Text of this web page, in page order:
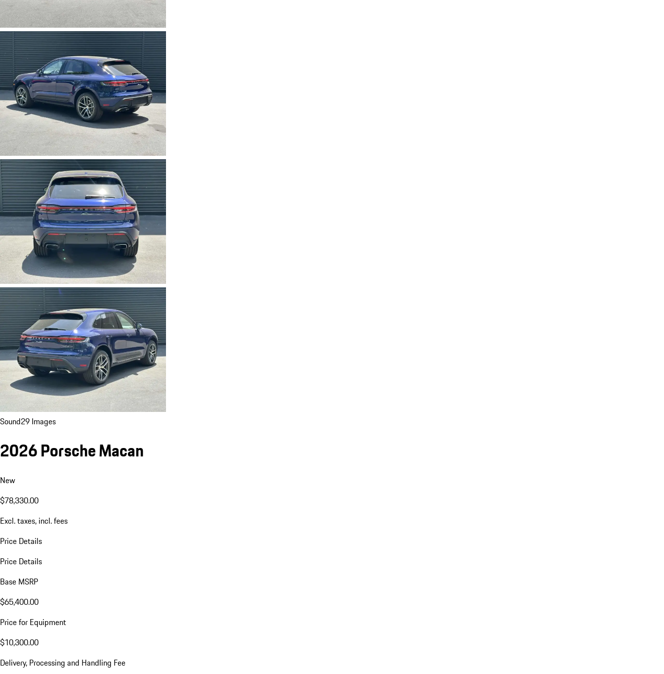
Sound29 Images
2026 Porsche Macan
New
$78,330.00
Excl. taxes, incl. fees
Price Details
Price Details
Base MSRP
$65,400.00
Price for Equipment
$10,300.00
Delivery, Processing and Handling Fee